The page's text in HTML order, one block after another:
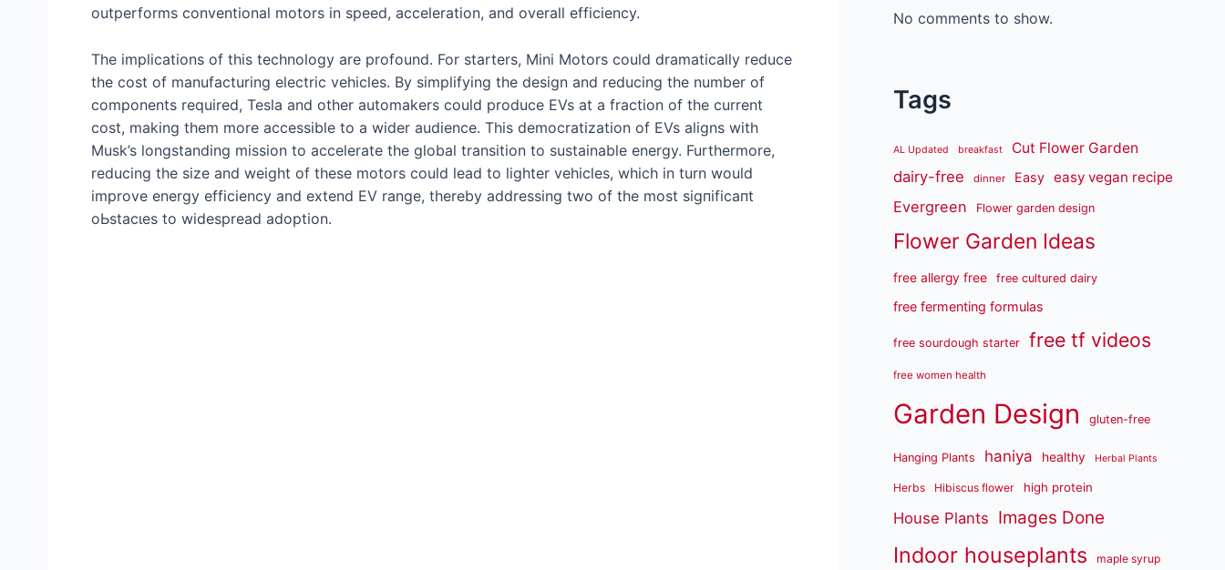
outperforms conventional motors in speed, acceleration, and overall efficiency.
The implications of this technology are profound. For starters, Mini Motors could dramatically reduce
the сoѕt of manufacturing electric vehicles. By simplifying the design and reducing the number of
components required, Tesla and other automakers could produce EVs at a fraction of the current
сoѕt, making them more accessible to a wider audience. This democratization of EVs aligns with
Musk’s longstanding mission to accelerate the global transition to sustainable energy. Furthermore,
reducing the size and weight of these motors could lead to lighter vehicles, which in turn would
improve energy efficiency and extend EV range, thereby addressing two of the most ѕіɡпіfісапt
oЬѕtасɩeѕ to widespread adoption.
No comments to show.
Tags
AL Updated breakfast Cut Flower Garden
dairy-free dinner Easy easy vegan recipe
Evergreen Flower garden design
Flower Garden Ideas
free allergy free free cultured dairy
free fermenting formulas
free sourdough starter free tf videos
free women health
Garden Design gluten-free
Hanging Plants haniya healthy Herbal Plants
Herbs Hibiscus flower high protein
House Plants Images Done
Indoor houseplants maple syrup